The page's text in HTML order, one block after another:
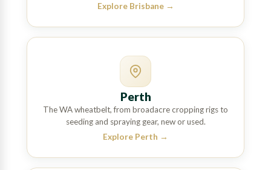
Explore Brisbane →
Perth
The WA wheatbelt, from broadacre cropping rigs to
seeding and spraying gear, new or used.
Explore Perth →